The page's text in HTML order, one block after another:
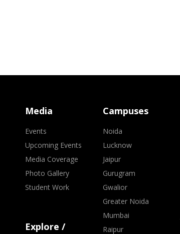
Media
Events
Upcoming Events
Media Coverage
Photo Gallery
Student Work
Explore /
Campuses
Noida
Lucknow
Jaipur
Gurugram
Gwalior
Greater Noida
Mumbai
Raipur